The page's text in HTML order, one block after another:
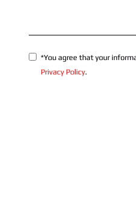
*You agree that your
Privacy Policy.